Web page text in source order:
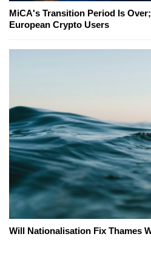
MiCA's Transition Period Is
European Crypto Users
Will Nationalisation Fix Thames